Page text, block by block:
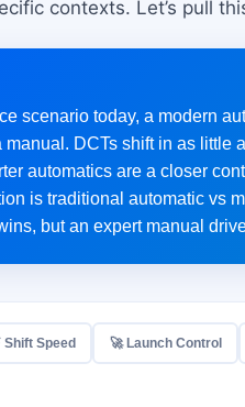
contexts. Let’s pull
scenario today, a modern
DCTs shift in as little
automatics are a closer
is traditional automatic vs
but an expert manual
Shift Speed 🚀 Launch Control